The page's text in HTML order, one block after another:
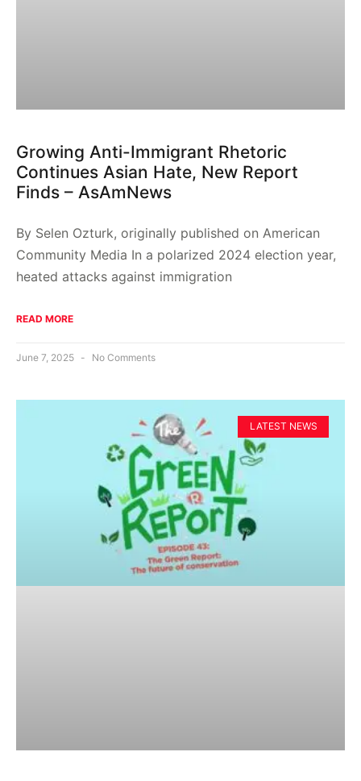
Growing Anti-Immigrant Rhetoric
Continues Asian Hate, New Report
Finds – AsAmNews
By Selen Ozturk, originally published on American
Community Media In a polarized 2024 election year,
heated attacks against immigration
READ MORE
June 7, 2025 No Comments
LATEST NEWS